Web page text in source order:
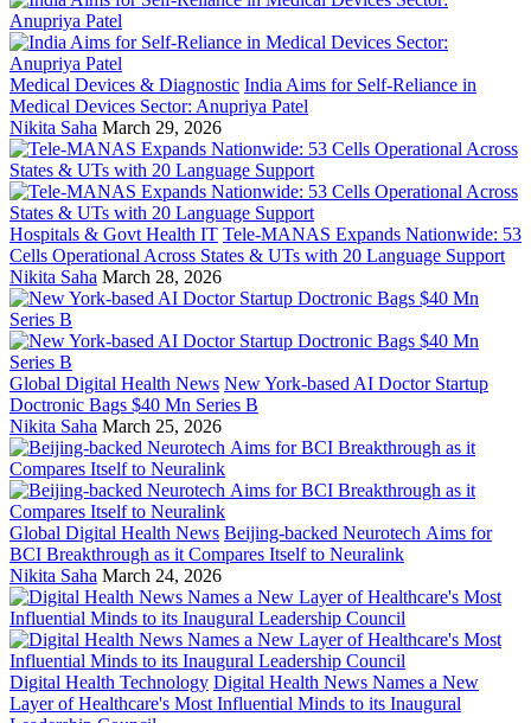
Medical Devices & Diagnostic India Aims for Self-Reliance in
Medical Devices Sector: Anupriya Patel
Nikita Saha March 29, 2026
Hospitals & Govt Health IT Tele-MANAS Expands Nationwide: 53
Cells Operational Across States & UTs with 20 Language Support
Nikita Saha March 28, 2026
Global Digital Health News New York-based AI Doctor Startup
Doctronic Bags $40 Mn Series B
Nikita Saha March 25, 2026
Global Digital Health News Beijing-backed Neurotech Aims for
BCI Breakthrough as it Compares Itself to Neuralink
Nikita Saha March 24, 2026
Digital Health Technology Digital Health News Names a New
Layer of Healthcare's Most Influential Minds to its Inaugural